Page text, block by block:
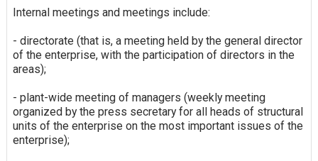
Internal meetings and meetings include:
- directorate (that is, a meeting held by the general director
of the enterprise, with the participation of directors in the
areas);
- plant-wide meeting of managers (weekly meeting
organized by the press secretary for all heads of structural
units of the enterprise on the most important issues of the
enterprise);